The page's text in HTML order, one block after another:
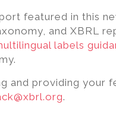
featured in this
and XBRL
labels
and providing your
.